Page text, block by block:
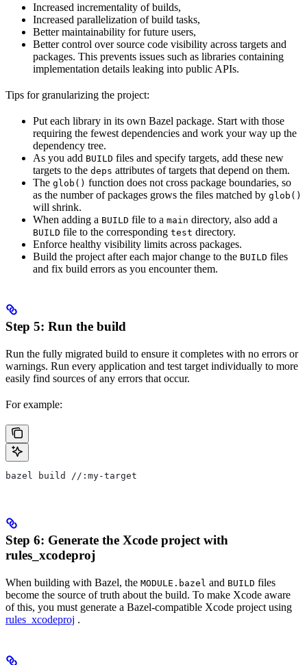
Increased incrementality of builds,
Increased parallelization of build tasks,
Better maintainability for future users,
Better control over source code visibility across targets and
packages. This prevents issues such as libraries containing
implementation details leaking into public APIs.
Tips for granularizing the project:
Put each library in its own Bazel package. Start with those
requiring the fewest dependencies and work your way up the
dependency tree.
As you add BUILD files and specify targets, add these new
targets to the deps attributes of targets that depend on them.
The glob() function does not cross package boundaries, so
as the number of packages grows the files matched by glob()
will shrink.
When adding a BUILD file to a main directory, also add a
BUILD file to the corresponding test directory.
Enforce healthy visibility limits across packages.
Build the project after each major change to the BUILD files
and fix build errors as you encounter them.
Step 5: Run the build
Run the fully migrated build to ensure it completes with no errors or
warnings. Run every application and test target individually to more
easily find sources of any errors that occur.
For example:
bazel build //:my-target
Step 6: Generate the Xcode project with
rules_xcodeproj
When building with Bazel, the MODULE.bazel and BUILD files
become the source of truth about the build. To make Xcode aware
of this, you must generate a Bazel-compatible Xcode project using
rules_xcodeproj .